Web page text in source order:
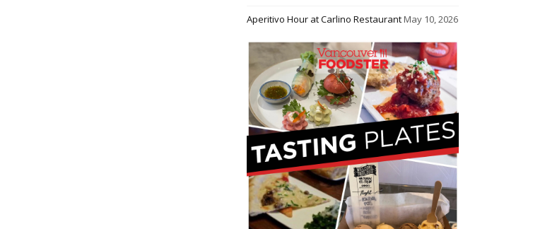
Aperitivo Hour at Carlino RestaurantMay 10, 2026